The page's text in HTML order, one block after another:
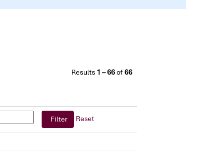
Results 1 – 66of66
Reset